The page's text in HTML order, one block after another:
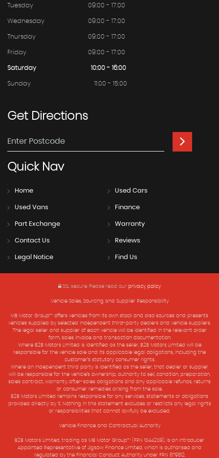
Tuesday 09:00 - 17:00
Wednesday 09:00 - 17:00
Thursday 09:00 - 17:00
Friday 09:00 - 17:00
Saturday 10:00 - 16:00
Sunday 11:00 - 15:00
GetDirections
QuickNav
Home Used Cars
Used Vans Finance
Part Exchange Warranty
Contact Us Reviews
Legal Notice Find Us
SSL secure. Please read our privacy policy
Vehicle Sales, Sourcing and Supplier Responsibility
MB Motor Group™ offers vehicles from its own stock and also sources and presents
vehicles supplied by selected independent third-party dealers and vehicle suppliers.
The legal seller and supplier of each vehicle will be identified in the relevant order
form, sales invoice and transaction documentation.
Where B2B Motors Limited is identified as the seller, B2B Motors Limited will be
responsible for the vehicle sale and its applicable legal obligations, including the
customer’s statutory consumer rights.
Where an independent third party is identified as the seller, that dealer or supplier
will be responsible for the vehicle’s ownership, authority to sell, condition, preparation,
sales contract, warranty, after-sales obligations and any applicable refunds, returns
or consumer remedies arising from the sale.
B2B Motors Limited remains responsible for any services, statements or obligations
provided directly by it. Nothing in this statement excludes or restricts any legal rights
or responsibilities that cannot lawfully be excluded.
Vehicle Finance and Contractual Authority
B2B Motors Limited, trading as MB Motor Group™ (FRN 1044208), is an Introducer
Appointed Representative of Jigsaw Finance Limited, which is authorised and
regulated by the Financial Conduct Authority under FRN 679612.